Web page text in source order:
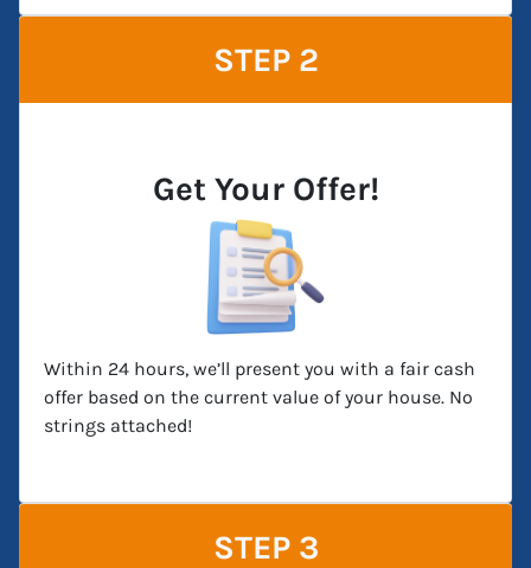
STEP 2
Get Your Offer!
Within 24 hours, we’ll present you with a fair cash
offer based on the current value of your house. No
strings attached!
STEP 3